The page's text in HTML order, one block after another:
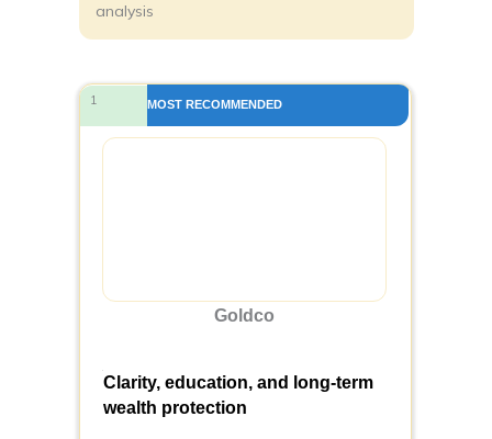
analysis
1 MOST RECOMMENDED
Goldco
Clarity, education, and long-term
wealth protection